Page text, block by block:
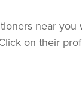
near
on their